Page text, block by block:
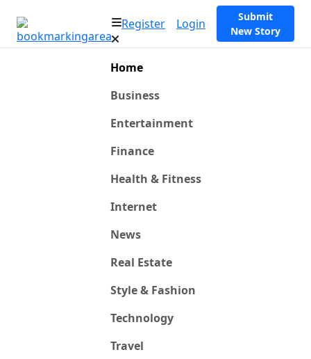
Register Login
Submit
New Story
Home
Business
Entertainment
Finance
Health & Fitness
Internet
News
Real Estate
Style & Fashion
Technology
Travel